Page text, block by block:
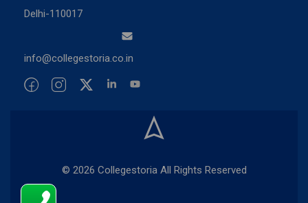
Delhi-110017
info@collegestoria.co.in
© 2026 Collegestoria All Rights Reserved